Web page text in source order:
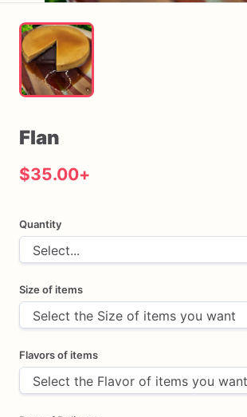
Flan
$35.00+
Quantity
Size of items
Flavors of items